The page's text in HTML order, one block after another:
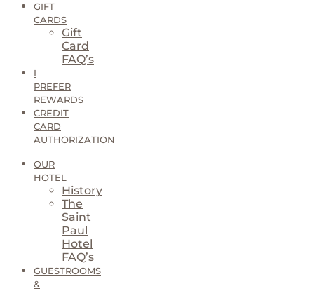
GIFT
CARDS
Gift
Card
FAQ’s
I
PREFER
REWARDS
CREDIT
CARD
AUTHORIZATION
OUR
HOTEL
History
The
Saint
Paul
Hotel
FAQ’s
GUESTROOMS
&